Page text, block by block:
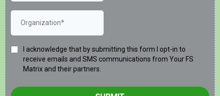
I acknowledge that by submitting this form I opt-in to
receive emails and SMS communications from Your FS
Matrix and their partners.